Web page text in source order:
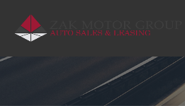
APPLY FOR
CREDIT